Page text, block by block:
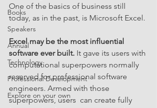
Books
Speakers
Annual
Technology
Professional Development
Explore on your own
One of the basics of business still
today, as in the past, is Microsoft Excel.
Excel may be the most influential
software ever built. It gave its users with
computational superpowers normally
reserved for professional software
engineers. Armed with those
superpowers, users  can create fully